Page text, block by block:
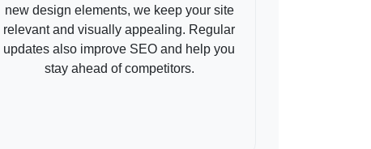
new design elements, we keep your site
relevant and visually appealing. Regular
updates also improve SEO and help you
stay ahead of competitors.